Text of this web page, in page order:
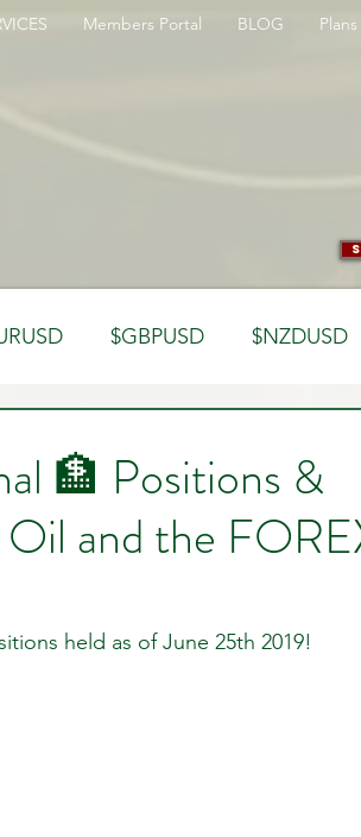
Members Portal BLOG
$GBPUSD $NZDUSD
Observations Journal Entry
🏦 Positions &
and the
held as of June 25th 2019!